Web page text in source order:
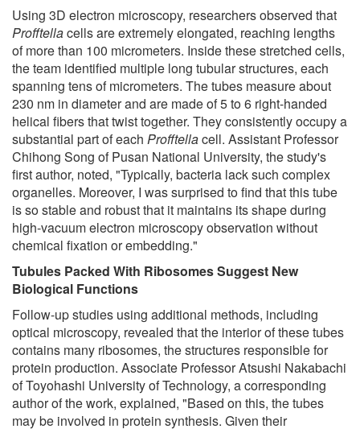
Using 3D electron microscopy, researchers observed that
Profftellacells are extremely elongated, reaching lengths
of more than 100 micrometers. Inside these stretched cells,
the team identified multiple long tubular structures, each
spanning tens of micrometers. The tubes measure about
230 nm in diameter and are made of 5 to 6 right-handed
helical fibers that twist together. They consistently occupy a
substantial part of each Profftellacell. Assistant Professor
Chihong Song of Pusan National University, the study's
first author, noted, "Typically, bacteria lack such complex
organelles. Moreover, I was surprised to find that this tube
is so stable and robust that it maintains its shape during
high-vacuum electron microscopy observation without
chemical fixation or embedding."
Tubules Packed With Ribosomes Suggest New
Biological Functions
Follow-up studies using additional methods, including
optical microscopy, revealed that the interior of these tubes
contains many ribosomes, the structures responsible for
protein production. Associate Professor Atsushi Nakabachi
of Toyohashi University of Technology, a corresponding
author of the work, explained, "Based on this, the tubes
may be involved in protein synthesis. Given their